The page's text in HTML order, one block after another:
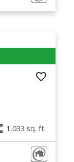
1,033 sq. ft.